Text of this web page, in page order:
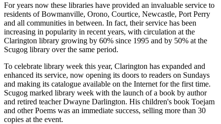
For years now these libraries have provided an invaluable service to
residents of Bowmanville, Orono, Courtice, Newcastle, Port Perry
and all communities in between. In fact, their service has been
increasing in popularity in recent years, with circulation at the
Clarington library growing by 60% since 1995 and by 50% at the
Scugog library over the same period.
To celebrate library week this year, Clarington has expanded and
enhanced its service, now opening its doors to readers on Sundays
and making its catalogue available on the Internet for the first time.
Scugog marked library week with the launch of a book by author
and retired teacher Dwayne Darlington. His children's book Toejam
and other Poems was an immediate success, selling more than 30
copies at the event.